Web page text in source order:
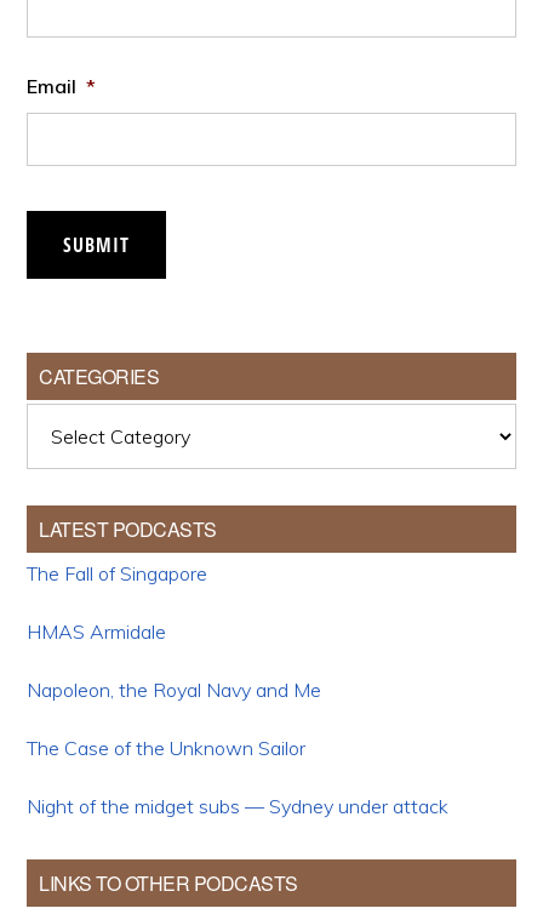
Email *
SUBMIT
CATEGORIES
LATEST PODCASTS
The Fall of Singapore
HMAS Armidale
Napoleon, the Royal Navy and Me
The Case of the Unknown Sailor
Night of the midget subs — Sydney under attack
LINKS TO OTHER PODCASTS